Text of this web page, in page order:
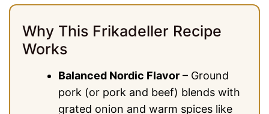
Why This Frikadeller Recipe
Works
Balanced Nordic Flavor – Ground
pork (or pork and beef) blends with
grated onion and warm spices like